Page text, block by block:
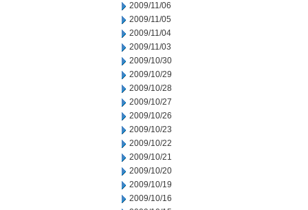
2009/11/06
2009/11/05
2009/11/04
2009/11/03
2009/10/30
2009/10/29
2009/10/28
2009/10/27
2009/10/26
2009/10/23
2009/10/22
2009/10/21
2009/10/20
2009/10/19
2009/10/16